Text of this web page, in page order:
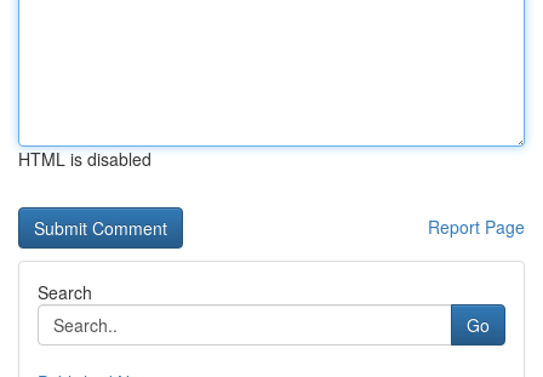
HTML is disabled
Report Page
Search
Go